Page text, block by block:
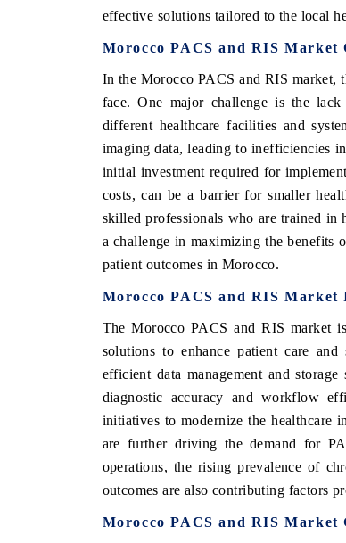
effective solutions tailored to the local
Morocco PACS and RIS Market
In the Morocco PACS and RIS market,
face. One major challenge is the lack
different healthcare facilities and
imaging data, leading to inefficiencies
initial investment required for
costs, can be a barrier for smaller
skilled professionals who are trained in
a challenge in maximizing the benefits
patient outcomes in Morocco.
Morocco PACS and RIS Market
The Morocco PACS and RIS market
solutions to enhance patient care
efficient data management and
diagnostic accuracy and workflow
initiatives to modernize the healthcare
are further driving the demand for
operations, the rising prevalence of
outcomes are also contributing factors
Morocco PACS and RIS Market
on industrial IoT growth
BUSINESS STANDARD
Featuring strategic
Driver Assistance Systems
safety.
READ COVERAGE →